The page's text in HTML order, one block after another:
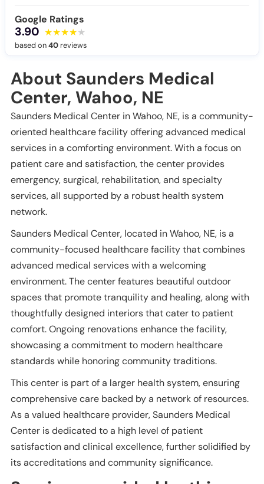
Google Ratings
3.90
based on40 reviews
About Saunders Medical
Center, Wahoo, NE
Saunders Medical Center in Wahoo, NE, is a community-
oriented healthcare facility offering advanced medical
services in a comforting environment. With a focus on
patient care and satisfaction, the center provides
emergency, surgical, rehabilitation, and specialty
services, all supported by a robust health system
network.
Saunders Medical Center, located in Wahoo, NE, is a
community-focused healthcare facility that combines
advanced medical services with a welcoming
environment. The center features beautiful outdoor
spaces that promote tranquility and healing, along with
thoughtfully designed interiors that cater to patient
comfort. Ongoing renovations enhance the facility,
showcasing a commitment to modern healthcare
standards while honoring community traditions.
This center is part of a larger health system, ensuring
comprehensive care backed by a network of resources.
As a valued healthcare provider, Saunders Medical
Center is dedicated to a high level of patient
satisfaction and clinical excellence, further solidified by
its accreditations and community significance.